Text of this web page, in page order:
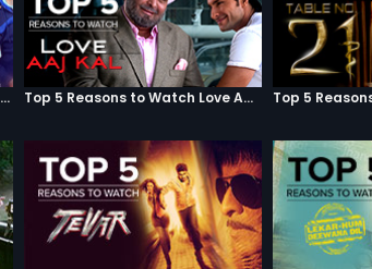
Top 5 Reasons to Watch Housefull 3 Top 5 Reasons to Watch Love Aaj Kal